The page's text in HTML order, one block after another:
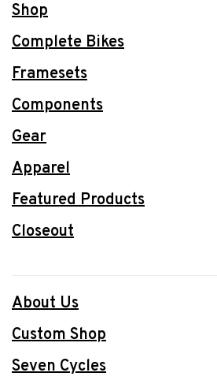
Shop
Complete Bikes
Framesets
Components
Gear
Apparel
Featured Products
Closeout
About Us
Custom Shop
Seven Cycles